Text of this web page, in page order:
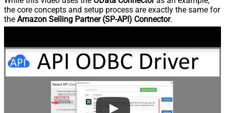
the core concepts and setup process are exactly the same for
the Amazon Selling Partner (SP-API) Connector.